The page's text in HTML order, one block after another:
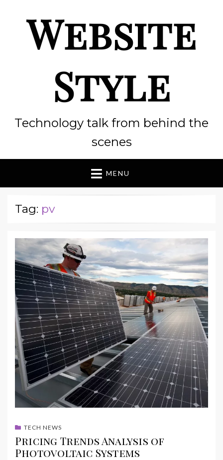
Website
Style
Technology talk from behind the
scenes
MENU
Tag: pv
TECH NEWS
Pricing Trends Analysis of
Photovoltaic Systems